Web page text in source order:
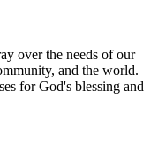
over the needs of our
and the world.
for God's blessing and